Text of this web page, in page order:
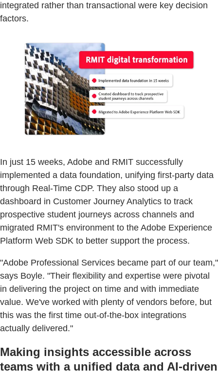
integrated rather than transactional were key decision
factors.
In just 15 weeks, Adobe and RMIT successfully
implemented a data foundation, unifying first-party data
through Real-Time CDP. They also stood up a
dashboard in Customer Journey Analytics to track
prospective student journeys across channels and
migrated RMIT's environment to the Adobe Experience
Platform Web SDK to better support the process.
"Adobe Professional Services became part of our team,"
says Boyle. "Their flexibility and expertise were pivotal
in delivering the project on time and with immediate
value. We've worked with plenty of vendors before, but
this was the first time out-of-the-box integrations
actually delivered."
Making insights accessible across
teams with a unified data and AI-driven